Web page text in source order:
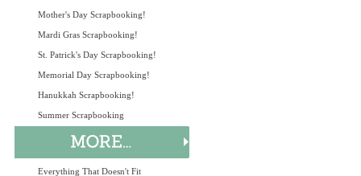
Mother's Day Scrapbooking!
Mardi Gras Scrapbooking!
St. Patrick's Day Scrapbooking!
Memorial Day Scrapbooking!
Hanukkah Scrapbooking!
Summer Scrapbooking
Everything That Doesn't Fit